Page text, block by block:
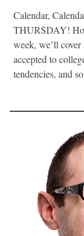
Calendar,
THURSDAY!
week, we’ll
accepted to
tendencies, and